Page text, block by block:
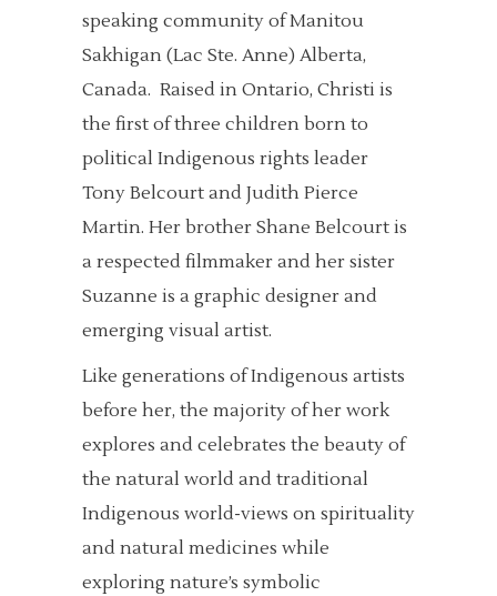
speaking community of Manitou
Sakhigan (Lac Ste. Anne) Alberta,
Canada. Raised in Ontario, Christi is
the first of three children born to
political Indigenous rights leader
Tony Belcourt and Judith Pierce
Martin. Her brother Shane Belcourt is
a respected filmmaker and her sister
Suzanne is a graphic designer and
emerging visual artist.
Like generations of Indigenous artists
before her, the majority of her work
explores and celebrates the beauty of
the natural world and traditional
Indigenous world-views on spirituality
and natural medicines while
exploring nature’s symbolic